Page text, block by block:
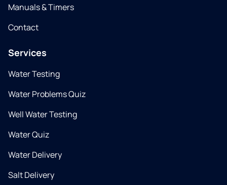
Manuals & Timers
Contact
Services
Water Testing
Water Problems Quiz
Well Water Testing
Water Quiz
Water Delivery
Salt Delivery